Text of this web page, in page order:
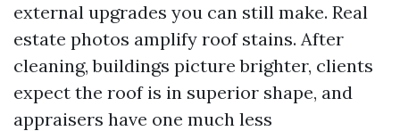
external upgrades you can still make. Real
estate photos amplify roof stains. After
cleaning, buildings picture brighter, clients
expect the roof is in superior shape, and
appraisers have one much less